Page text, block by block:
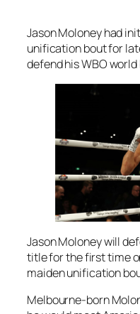
Jason Moloney had
unification bout for
defend his WBO
Jason Moloney will
title for the first time
maiden unification
Melbourne-born